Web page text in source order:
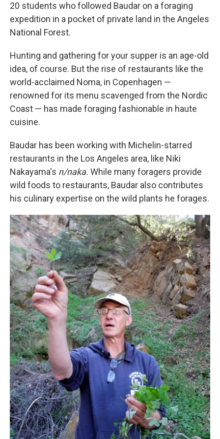
20 students who followed Baudar on a foraging
expedition in a pocket of private land in the Angeles
National Forest.
Hunting and gathering for your supper is an age-old
idea, of course. But the rise of restaurants like the
world-acclaimed Noma, in Copenhagen —
renowned for its menu scavenged from the Nordic
Coast — has made foraging fashionable in haute
cuisine.
Baudar has been working with Michelin-starred
restaurants in the Los Angeles area, like Niki
Nakayama's n/naka. While many foragers provide
wild foods to restaurants, Baudar also contributes
his culinary expertise on the wild plants he forages.